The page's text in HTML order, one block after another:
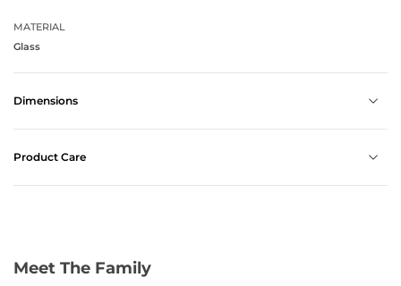
MATERIAL
Glass
Dimensions
Product Care
Meet The Family